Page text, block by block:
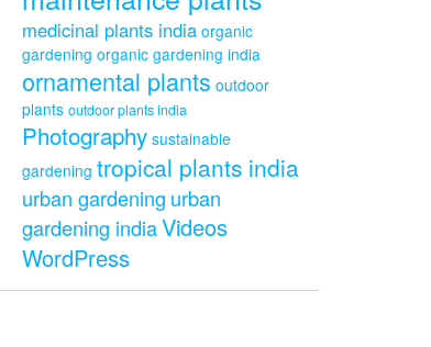
medicinal plants india organic
gardening organic gardening india
ornamental plants outdoor
plants outdoor plants india
Photography sustainable
gardening tropical plants india
urban gardening urban
gardening indiaVideos
WordPress